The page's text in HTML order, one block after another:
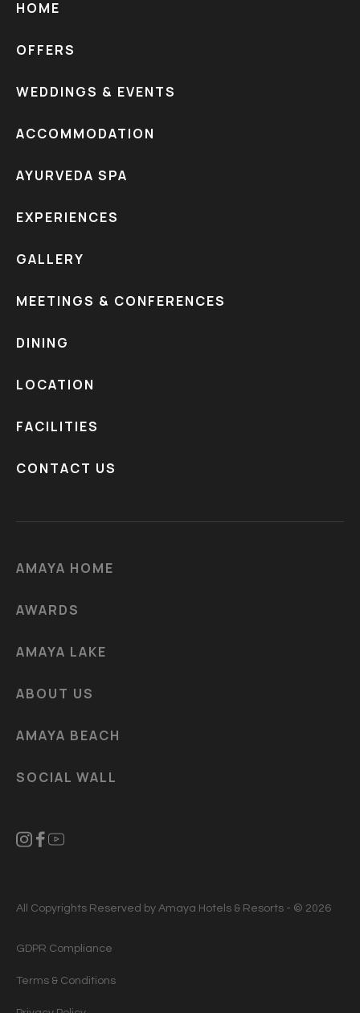
HOME
OFFERS
WEDDINGS & EVENTS
ACCOMMODATION
AYURVEDA SPA
EXPERIENCES
GALLERY
MEETINGS & CONFERENCES
DINING
LOCATION
FACILITIES
CONTACT US
AMAYA HOME
AWARDS
AMAYA LAKE
ABOUT US
AMAYA BEACH
SOCIAL WALL
All Copyrights Reserved by Amaya Hotels & Resorts - © 2026
GDPR Compliance
Terms & Conditions